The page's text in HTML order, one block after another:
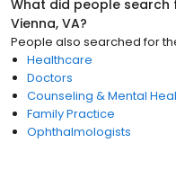
What did people search
Vienna, VA?
People also searched for
Healthcare
Doctors
Counseling & Mental
Family Practice
Ophthalmologists